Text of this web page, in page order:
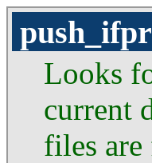
Looks
current
files are